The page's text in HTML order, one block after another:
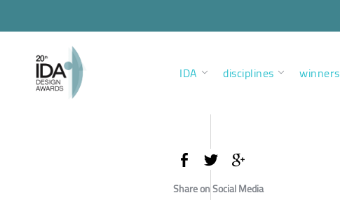
IDA disciplines winners
Share on Social Media